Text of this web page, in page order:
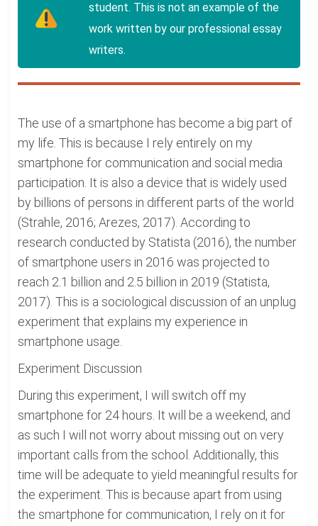
student. This is not an example of the
work written by our professional essay
writers.
The use of a smartphone has become a big part of
my life. This is because I rely entirely on my
smartphone for communication and social media
participation. It is also a device that is widely used
by billions of persons in different parts of the world
(Strahle, 2016; Arezes, 2017). According to
research conducted by Statista (2016), the number
of smartphone users in 2016 was projected to
reach 2.1 billion and 2.5 billion in 2019 (Statista,
2017). This is a sociological discussion of an unplug
experiment that explains my experience in
smartphone usage.
Experiment Discussion
During this experiment, I will switch off my
smartphone for 24 hours. It will be a weekend, and
as such I will not worry about missing out on very
important calls from the school. Additionally, this
time will be adequate to yield meaningful results for
the experiment. This is because apart from using
the smartphone for communication, I rely on it for